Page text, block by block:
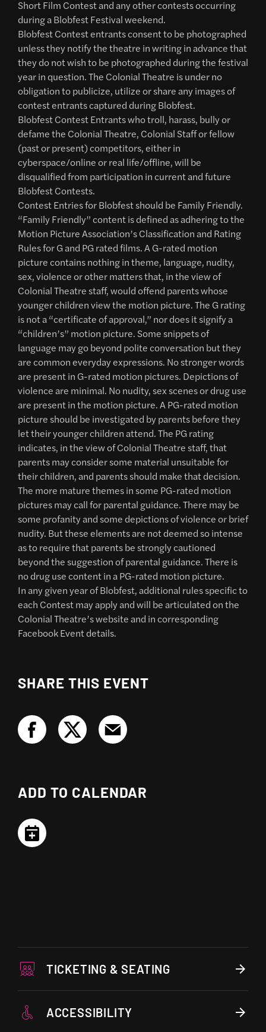
Short Film Contest and any other contests occurring
during a Blobfest Festival weekend.
Blobfest Contest entrants consent to be photographed
unless they notify the theatre in writing in advance that
they do not wish to be photographed during the festival
year in question. The Colonial Theatre is under no
obligation to publicize, utilize or share any images of
contest entrants captured during Blobfest.
Blobfest Contest Entrants who troll, harass, bully or
defame the Colonial Theatre, Colonial Staff or fellow
(past or present) competitors, either in
cyberspace/online or real life/offline, will be
disqualified from participation in current and future
Blobfest Contests.
Contest Entries for Blobfest should be Family Friendly.
“Family Friendly” content is defined as adhering to the
Motion Picture Association’s Classification and Rating
Rules for G and PG rated films. A G-rated motion
picture contains nothing in theme, language, nudity,
sex, violence or other matters that, in the view of
Colonial Theatre staff, would offend parents whose
younger children view the motion picture. The G rating
is not a “certificate of approval,” nor does it signify a
“children’s” motion picture. Some snippets of
language may go beyond polite conversation but they
are common everyday expressions. No stronger words
are present in G-rated motion pictures. Depictions of
violence are minimal. No nudity, sex scenes or drug use
are present in the motion picture. A PG-rated motion
picture should be investigated by parents before they
let their younger children attend. The PG rating
indicates, in the view of Colonial Theatre staff, that
parents may consider some material unsuitable for
their children, and parents should make that decision.
The more mature themes in some PG-rated motion
pictures may call for parental guidance. There may be
some profanity and some depictions of violence or brief
nudity. But these elements are not deemed so intense
as to require that parents be strongly cautioned
beyond the suggestion of parental guidance. There is
no drug use content in a PG-rated motion picture.
In any given year of Blobfest, additional rules specific to
each Contest may apply and will be articulated on the
Colonial Theatre’s website and in corresponding
Facebook Event details.
SHARE THIS EVENT
ADD TO CALENDAR
TICKETING & SEATING
ACCESSIBILITY